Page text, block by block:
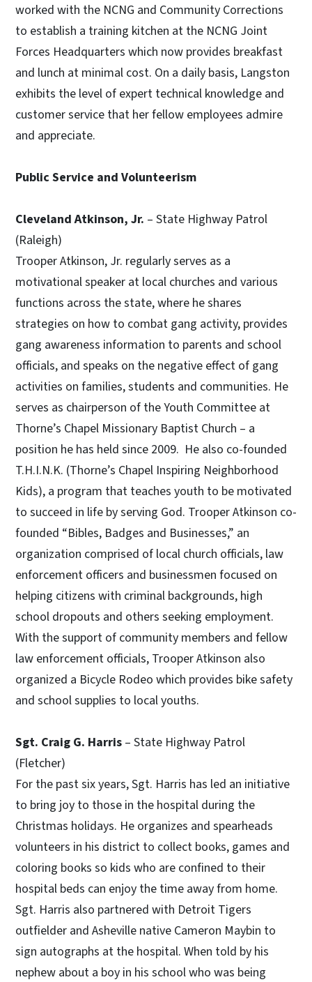
worked with the NCNG and Community Corrections
to establish a training kitchen at the NCNG Joint
Forces Headquarters which now provides breakfast
and lunch at minimal cost. On a daily basis, Langston
exhibits the level of expert technical knowledge and
customer service that her fellow employees admire
and appreciate.
Public Service and Volunteerism
Cleveland Atkinson, Jr. – State Highway Patrol
(Raleigh)
Trooper Atkinson, Jr. regularly serves as a
motivational speaker at local churches and various
functions across the state, where he shares
strategies on how to combat gang activity, provides
gang awareness information to parents and school
officials, and speaks on the negative effect of gang
activities on families, students and communities. He
serves as chairperson of the Youth Committee at
Thorne’s Chapel Missionary Baptist Church – a
position he has held since 2009. He also co-founded
T.H.I.N.K. (Thorne’s Chapel Inspiring Neighborhood
Kids), a program that teaches youth to be motivated
to succeed in life by serving God. Trooper Atkinson co-
founded “Bibles, Badges and Businesses,” an
organization comprised of local church officials, law
enforcement officers and businessmen focused on
helping citizens with criminal backgrounds, high
school dropouts and others seeking employment.
With the support of community members and fellow
law enforcement officials, Trooper Atkinson also
organized a Bicycle Rodeo which provides bike safety
and school supplies to local youths.
Sgt. Craig G. Harris – State Highway Patrol
(Fletcher)
For the past six years, Sgt. Harris has led an initiative
to bring joy to those in the hospital during the
Christmas holidays. He organizes and spearheads
volunteers in his district to collect books, games and
coloring books so kids who are confined to their
hospital beds can enjoy the time away from home.
Sgt. Harris also partnered with Detroit Tigers
outfielder and Asheville native Cameron Maybin to
sign autographs at the hospital. When told by his
nephew about a boy in his school who was being